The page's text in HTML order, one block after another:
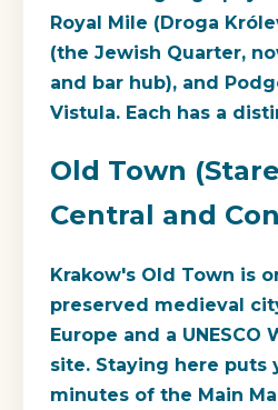
Royal Mile (Droga
(the Jewish Quarter,
and bar hub), and
Vistula. Each has a
Old Town
Central and
Krakow's Old Town is
preserved medieval
Europe and a UNESCO
site. Staying here puts
minutes of the Main